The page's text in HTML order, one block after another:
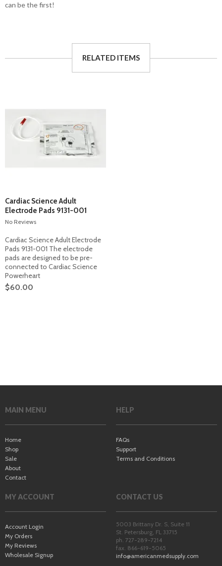
can be the first!
RELATED ITEMS
Cardiac Science Adult
Electrode Pads 9131-001
No Reviews
Cardiac Science Adult Electrode
Pads 9131-001 The electrode
pads are designed to be pre-
connected to Cardiac Science
Powerheart
$60.00
MAIN MENU
Home
Shop
Sale
About
Contact
HELP
FAQs
Support
Terms and Conditions
MY ACCOUNT
Account Login
My Orders
My Reviews
Wholesale Signup
CONTACT US
5003 Brittany Dr. S, Suite 11
St. Petersburg FL 33715
ph. 727-289-7214
fax. 866-619-5065
info@americanmedsupply.com